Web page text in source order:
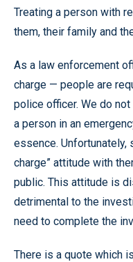
Treating a person with
them, their family and
As a law enforcement
charge — people are
police officer. We do
a person in an
essence. Unfortunately,
charge” attitude with
public. This attitude is
detrimental to the
need to complete the
There is a quote which